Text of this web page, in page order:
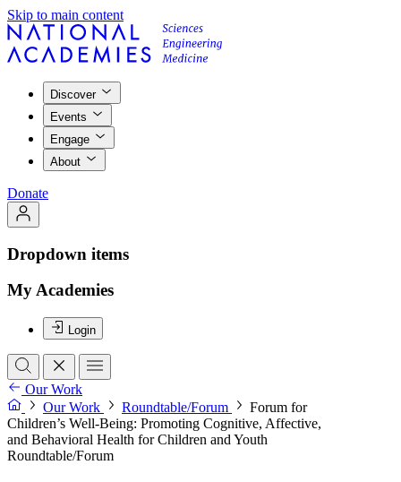
Skip to main content
Discover
Events
Engage
About
Donate
Dropdown items
My Academies
Login
Our Work
Our Work
Roundtable/Forum
Forum for
Children’s Well-Being: Promoting Cognitive, Affective,
and Behavioral Health for Children and Youth
Roundtable/Forum